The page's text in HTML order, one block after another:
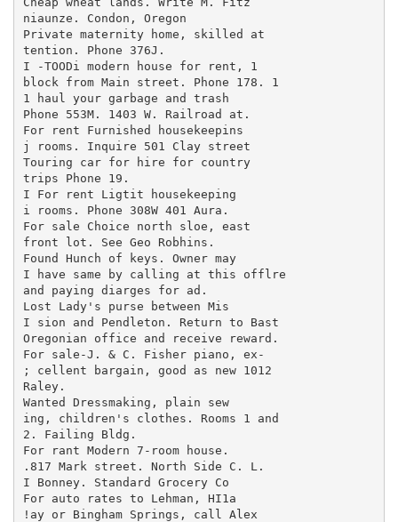
niaunze. Condon, Oregon
Private maternity home, skilled at
tention. Phone 376J.
I -TOODi modern house for rent, 1
block from Main street. Phone 178. 1
1 haul your garbage and trash
Phone 553M. 1403 W. Railroad at.
For rent Furnished housekeepins
j rooms. Inquire 501 Clay street
Touring car for hire for country
trips Phone 19.
I For rent Ligtit housekeeping
i rooms. Phone 308W 401 Aura.
For sale Choice north sloe, east
front lot. See Geo Robhins.
Found Hunch of keys. Owner may
I have same by calling at this offlre
and paying diarges for ad.
Lost Lady's purse between Mis
I sion and Pendleton. Return to Bast
Oregonian office and receive reward.
For sale-J. & C. Fisher piano, ex-
; cellent bargain, good as new 1012
Raley.
Wanted Dressmaking, plain sew
ing, children's clothes. Rooms 1 and
2. Failing Bldg.
For rant Modern 7-room house.
.817 Mark street. North Side C. L.
I Bonney. Standard Grocery Co
For auto rates to Lehman, HI1a
!ay or Bingham Springs, call Alex